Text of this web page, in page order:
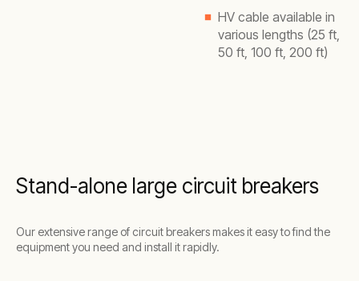
HV cable available in
various lengths (25 ft,
50 ft, 100 ft, 200 ft)
Stand-alone large circuit breakers
Our extensive range of circuit breakers makes it easy to find the
equipment you need and install it rapidly.